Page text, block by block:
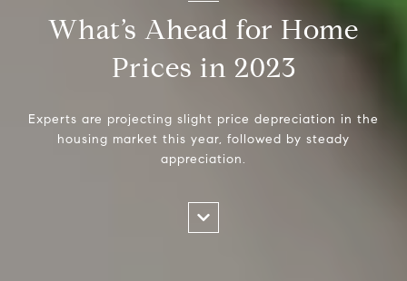
What’s Ahead for Home
Prices in 2023
Experts are projecting slight price depreciation in the
housing market this year, followed by steady
appreciation.